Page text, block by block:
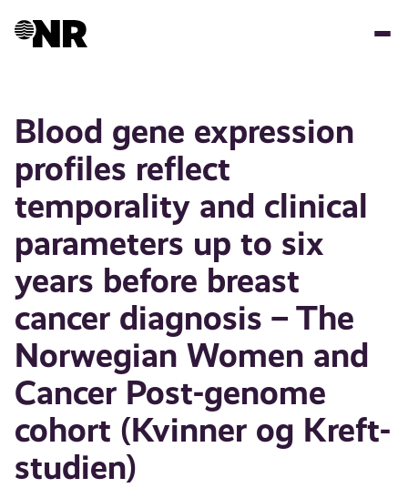
Blood gene expression
profiles reflect
temporality and clinical
parameters up to six
years before breast
cancer diagnosis – The
Norwegian Women and
Cancer Post-genome
cohort (Kvinner og Kreft-
studien)